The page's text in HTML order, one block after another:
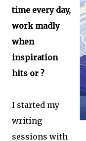
time every day,
work madly
when
inspiration
hits or ?
I started my
writing
sessions with